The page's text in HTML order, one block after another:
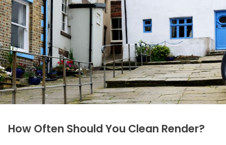
How Often Should You Clean Render?